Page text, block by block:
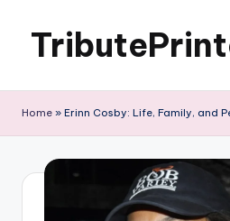
Home » Erinn Cosby: Life, Family, and